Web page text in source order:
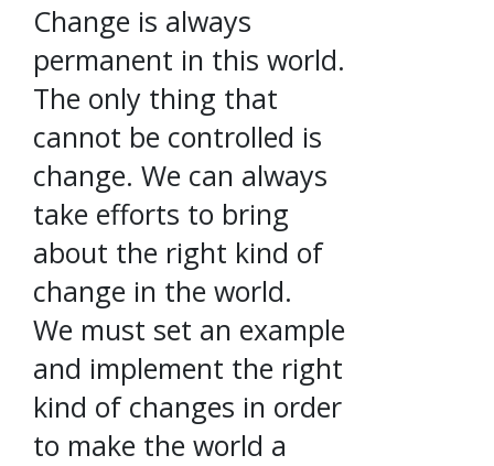
Change is always
permanent in this world.
The only thing that
cannot be controlled is
change. We can always
take efforts to bring
about the right kind of
change in the world.
We must set an example
and implement the right
kind of changes in order
to make the world a